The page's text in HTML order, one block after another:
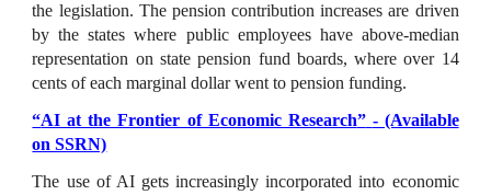
the legislation. The pension contribution increases are driven
by the states where public employees have above-median
representation on state pension fund boards, where over 14
cents of each marginal dollar went to pension funding.
“AI at the Frontier of Economic Research” - (Available
on SSRN)
The use of AI gets increasingly incorporated into economic